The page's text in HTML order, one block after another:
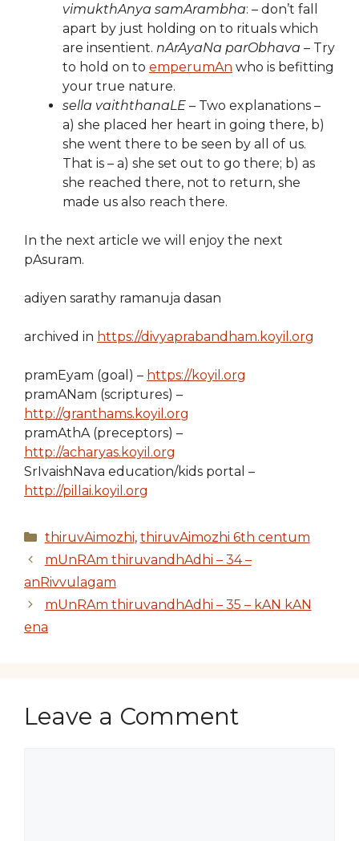
vimukthAnya samArambha: – don’t fall
apart by just holding on to rituals which
are insentient. nArAyaNa parObhava – Try
to hold on to emperumAn who is befitting
your true nature.
sella vaiththanaLE – Two explanations –
a) she placed her heart in going there, b)
she went there to be seen by all of us.
That is – a) she set out to go there; b) as
she reached there, not to return, she
made us also reach there.
In the next article we will enjoy the next
pAsuram.
adiyen sarathy ramanuja dasan
archived in https://divyaprabandham.koyil.org
pramEyam (goal) – https://koyil.org
pramANam (scriptures) –
http://granthams.koyil.org
pramAthA (preceptors) –
http://acharyas.koyil.org
SrIvaishNava education/kids portal –
http://pillai.koyil.org
Categories
thiruvAimozhi, thiruvAimozhi 6th centum
mUnRAm thiruvandhAdhi – 34 –
anRivvulagam
mUnRAm thiruvandhAdhi – 35 – kAN kAN
ena
Leave a Comment